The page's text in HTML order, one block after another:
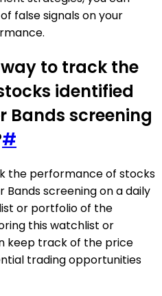
false signals on your
to track the
identified
Bands screening
#
the performance of stocks
screening on a daily
or portfolio of the
this watchlist or
keep track of the price
trading opportunities